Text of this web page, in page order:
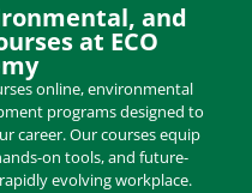
and
at ECO
online, environmental
programs designed to
career. Our courses equip
on tools, and future-
evolving workplace.